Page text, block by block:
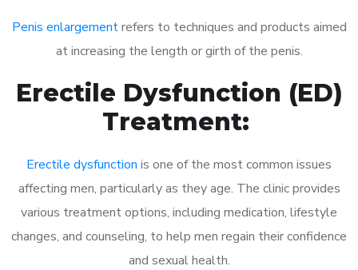
Penis enlargementrefers to techniques and products aimed
at increasing the length or girth of the penis.
Erectile Dysfunction (ED)
Treatment:
Erectile dysfunction is one of the most common issues
affecting men, particularly as they age. The clinic provides
various treatment options, including medication, lifestyle
changes, and counseling, to help men regain their confidence
and sexual health.